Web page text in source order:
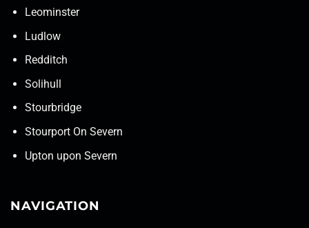
Leominster
Ludlow
Redditch
Solihull
Stourbridge
Stourport On Severn
Upton upon Severn
NAVIGATION